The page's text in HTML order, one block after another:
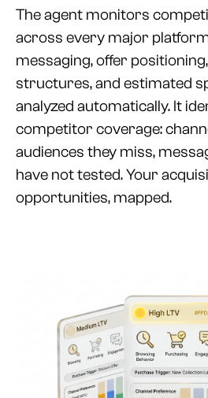
The agent monitors
across every major
messaging, offer
structures, and estimated
analyzed automatically. It
competitor coverage:
audiences they miss,
have not tested. Your
opportunities, mapped.